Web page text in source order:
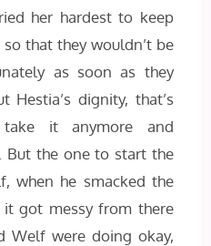
her hardest to keep
that they wouldn’t be
as soon as they
dignity, that’s
it anymore and
But the one to start the
when he smacked the
got messy from there
Welf were doing okay,